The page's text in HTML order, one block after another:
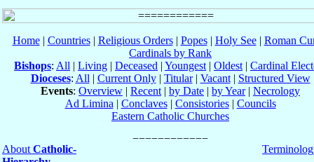
Home| Countries| Religious Orders| Popes| Holy See| Roman
Cardinals by Rank
Bishops: All | Living | Deceased | Youngest | Oldest | Cardinal
Dioceses: All | Current Only| Titular| Vacant| Structured View
Events: Overview | Recent | by Date | by Year| Necrology
Ad Limina | Conclaves| Consistories| Councils
Eastern Catholic Churches
About Catholic-